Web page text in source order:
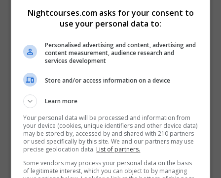
Visit X Profile
Visit Instagram Profile
Find Us on the Map
Nightcourses.com asks for your consent to
use your personal data to:
Personalised advertising and content, advertising and
content measurement, audience research and
services development
Store and/or access information on a device
Learn more
Your personal data will be processed and information from
your device (cookies, unique identifiers and other device data)
may be stored by, accessed by and shared with 210 partners
or used specifically by this site. We and our partners may use
precise geolocation data. List of partners.
Some vendors may process your personal data on the basis
of legitimate interest, which you can object to by managing